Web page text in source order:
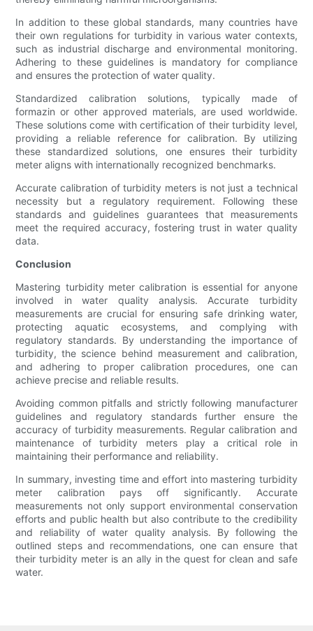
In addition to these global standards, many countries have
their own regulations for turbidity in various water contexts,
such as industrial discharge and environmental monitoring.
Adhering to these guidelines is mandatory for compliance
and ensures the protection of water quality.
Standardized calibration solutions, typically made of
formazin or other approved materials, are used worldwide.
These solutions come with certification of their turbidity level,
providing a reliable reference for calibration. By utilizing
these standardized solutions, one ensures their turbidity
meter aligns with internationally recognized benchmarks.
Accurate calibration of turbidity meters is not just a technical
necessity but a regulatory requirement. Following these
standards and guidelines guarantees that measurements
meet the required accuracy, fostering trust in water quality
data.
Conclusion
Mastering turbidity meter calibration is essential for anyone
involved in water quality analysis. Accurate turbidity
measurements are crucial for ensuring safe drinking water,
protecting aquatic ecosystems, and complying with
regulatory standards. By understanding the importance of
turbidity, the science behind measurement and calibration,
and adhering to proper calibration procedures, one can
achieve precise and reliable results.
Avoiding common pitfalls and strictly following manufacturer
guidelines and regulatory standards further ensure the
accuracy of turbidity measurements. Regular calibration and
maintenance of turbidity meters play a critical role in
maintaining their performance and reliability.
In summary, investing time and effort into mastering turbidity
meter calibration pays off significantly. Accurate
measurements not only support environmental conservation
efforts and public health but also contribute to the credibility
and reliability of water quality analysis. By following the
outlined steps and recommendations, one can ensure that
their turbidity meter is an ally in the quest for clean and safe
water.